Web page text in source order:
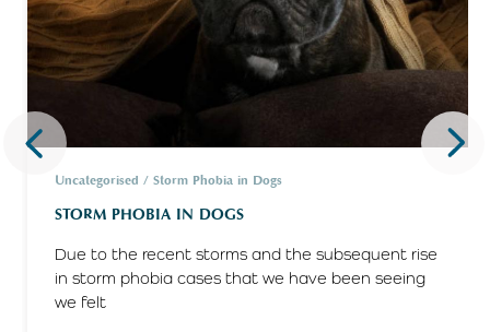
Uncategorised / Storm Phobia in Dogs
STORM PHOBIA IN DOGS
Due to the recent storms and the subsequent rise
in storm phobia cases that we have been seeing
we felt